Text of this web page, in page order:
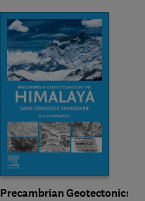
Precambrian Geotectonics